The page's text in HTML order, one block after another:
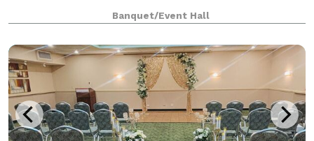
Banquet/Event Hall